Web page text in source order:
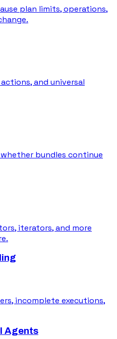
plan limits, operations,
and universal
bundles continue
iterators, and more
incomplete executions,
Agents